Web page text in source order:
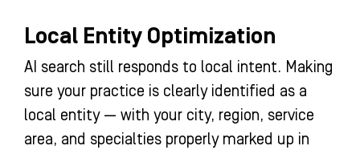
Local Entity Optimization
AI search still responds to local intent. Making
sure your practice is clearly identified as a
local entity — with your city, region, service
area, and specialties properly marked up in